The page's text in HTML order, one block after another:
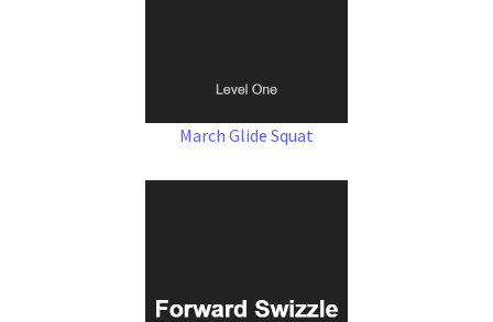
March Glide Squat